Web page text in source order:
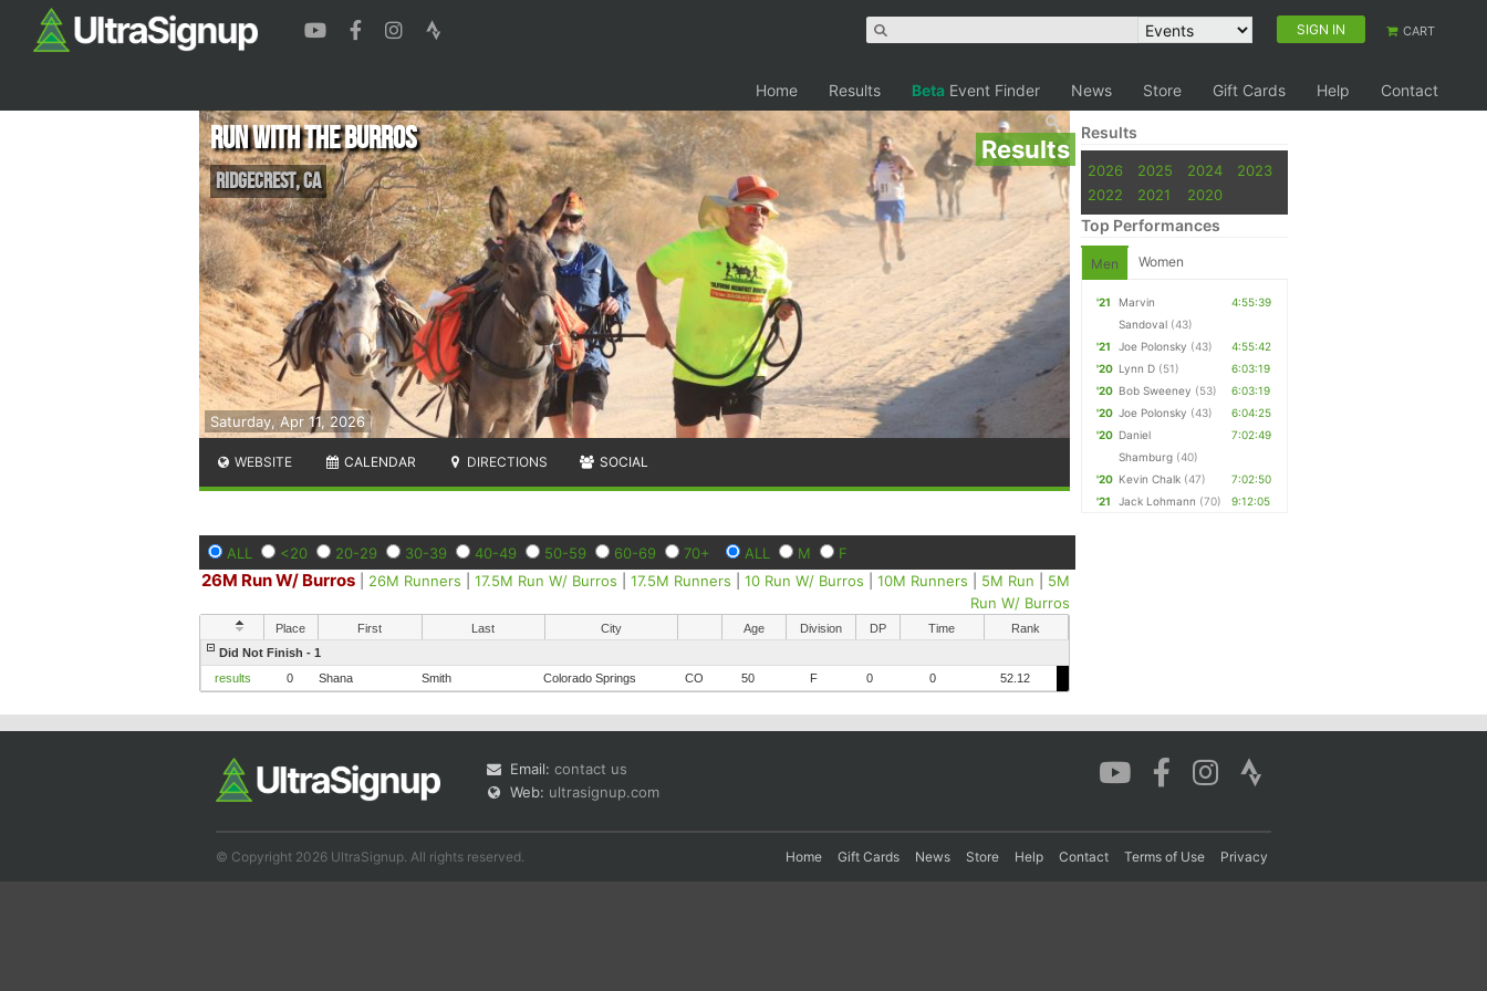
SIGN IN CART
Home Results Beta Event Finder News Store Gift Cards Help Contact
Results
Saturday, Apr 11, 2026
Run with the Burros
Ridgecrest,CA
WEBSITE CALENDAR DIRECTIONS SOCIAL
ALL <20 20-29 30-39 40-49 50-59 60-69 70+ ALL M F
26M Run W/ Burros 26M Runners |17.5M Run W/ Burros |17.5M Runners |10 Run W/ Burros |10M Runners 5M Run
5M
Run W/ Burros
Place First Last City Age Division DP Time
Rank
Did Not Finish - 1
results
0 Shana Smith Colorado Springs CO 50 F 0 0 52.12
Results
2026 2025 2024
2023
2022
2021 2020
Top Performances
Men Women
'21
Marvin
Sandoval (43)
4:55:39
'21 Joe Polonsky (43)
4:55:42
'20 Lynn D (51)
6:03:19
'20 Bob Sweeney (53)
6:03:19
'20 Joe Polonsky (43)
6:04:25
'20 Daniel
Shamburg (40)
7:02:49
'20 Kevin Chalk (47)
7:02:50
'21
Jack Lohmann (70) 9:12:05
Email: contact us
Web: ultrasignup.com
© Copyright 2026 UltraSignup. All rights reserved. Home Gift Cards News Store Help Contact Terms of Use Privacy